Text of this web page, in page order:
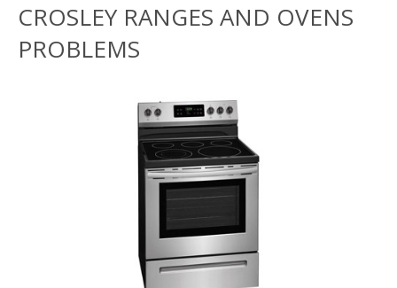
CROSLEY RANGES AND OVENS
PROBLEMS